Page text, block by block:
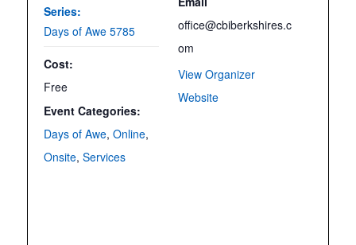
Series:
Days of Awe 5785
Cost:
Free
Event Categories:
Days of Awe, Online,
Onsite, Services
office@cbiberkshires.c
om
View Organizer
Website